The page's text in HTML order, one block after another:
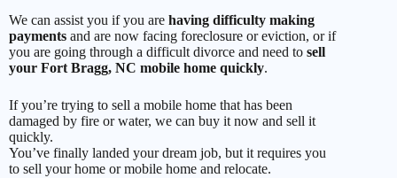
We can assist you if you are having difficulty making
payments and are now facing foreclosure or eviction, or if
you are going through a difficult divorce and need to sell
your Fort Bragg, NC mobile home quickly.
If you’re trying to sell a mobile home that has been
damaged by fire or water, we can buy it now and sell it
quickly.
You’ve finally landed your dream job, but it requires you
to sell your home or mobile home and relocate.